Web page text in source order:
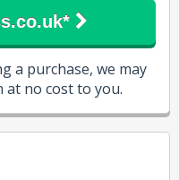
a purchase, we may
at no cost to you.